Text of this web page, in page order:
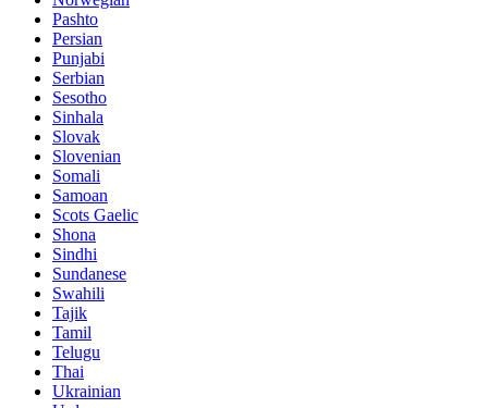
Pashto
Persian
Punjabi
Serbian
Sesotho
Sinhala
Slovak
Slovenian
Somali
Samoan
Scots Gaelic
Shona
Sindhi
Sundanese
Swahili
Tajik
Tamil
Telugu
Thai
Ukrainian